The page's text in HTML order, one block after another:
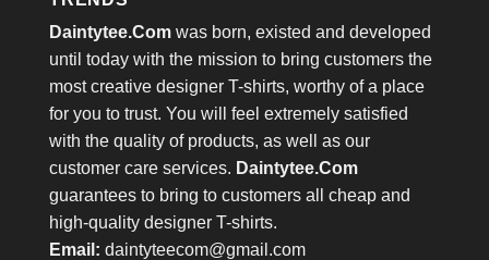
Daintytee.Com was born, existed and developed
until today with the mission to bring customers the
most creative designer T-shirts, worthy of a place
for you to trust. You will feel extremely satisfied
with the quality of products, as well as our
customer care services. Daintytee.Com
guarantees to bring to customers all cheap and
high-quality designer T-shirts.
Email: daintyteecom@gmail.com